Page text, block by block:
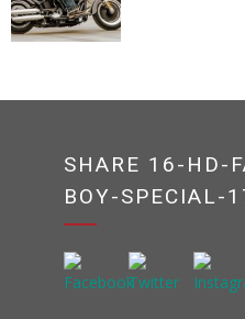
SHARE 16-HD-
BOY-SPECIAL-